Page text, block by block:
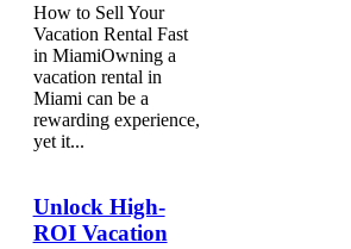
How to Sell Your
Vacation Rental Fast
in MiamiOwning a
vacation rental in
Miami can be a
rewarding experience,
yet it...
Unlock High-
ROI Vacation